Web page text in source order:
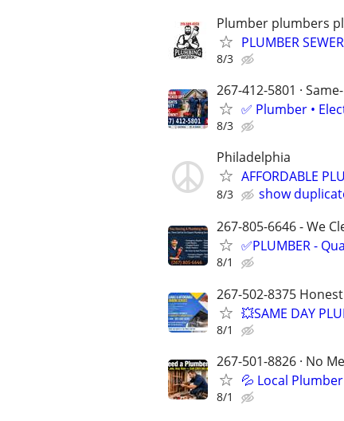
Plumber plumbers
PLUMBER
8/3
267-412-5801 ·
✅ Plumber •
8/3
Philadelphia
AFFORDABLE
8/3
show
267-805-6646 - We
✅PLUMBER -
8/1
267-502-8375
💥SAME DAY
8/1
267-501-8826 · No
💦 Local
8/1